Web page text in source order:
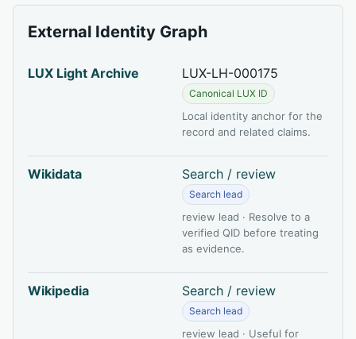
External Identity Graph
LUX Light Archive LUX-LH-000175
Canonical LUX ID
Local identity anchor for the
record and related claims.
Wikidata Search / review
Search lead
review lead · Resolve to a
verified QID before treating
as evidence.
Wikipedia Search / review
Search lead
review lead · Useful for